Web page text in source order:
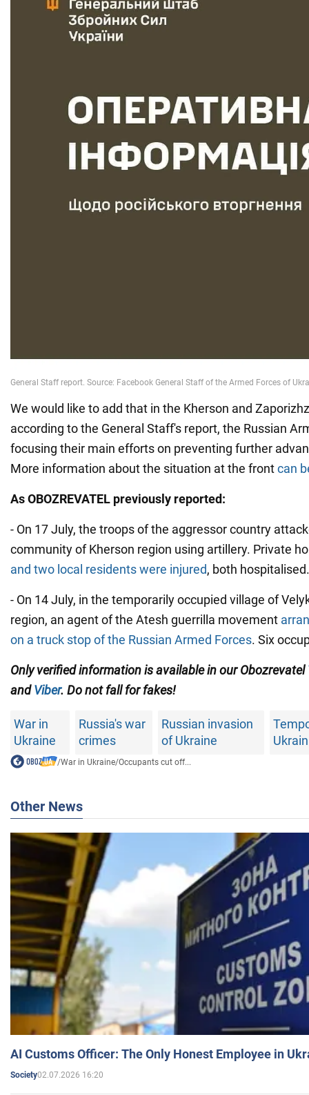
We would like to add that in the Kherson and
according to the General Staff's report, the Russian
focusing their main efforts on preventing further
More information about the situation at the frontcan
As OBOZREVATEL previously reported:
- On 17 July, the troops of the aggressor country
community of Kherson region using artillery. Private
and two local residents were injured, both hospitalised.
- On 14 July, in the temporarily occupied village of
region, an agent of the Atesh guerrilla movement
on a truck stop of the Russian Armed Forces. Six
Only verified information is available in our Obozrevatel
andViber. Do not fall for fakes!
War in
Ukraine
Russia's war
crimes
Russian invasion
of Ukraine
/War in Ukraine/Occupants cut off...
Other News
AI Customs Officer: The Only Honest Employee in
Society02.07.2026 16:20